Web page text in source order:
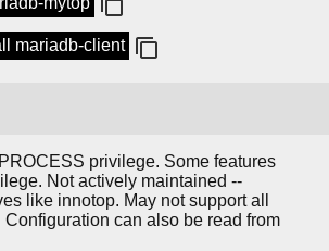
mariadb-client
privilege. Some features
Not actively maintained --
like innotop. May not support all
Configuration can also be read from